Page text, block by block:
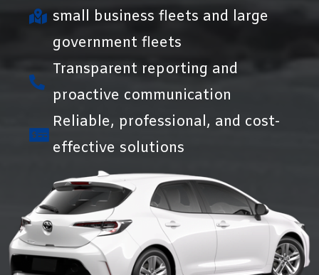
small business fleets and large
government fleets
Transparent reporting and
proactive communication
Reliable, professional, and cost-
effective solutions